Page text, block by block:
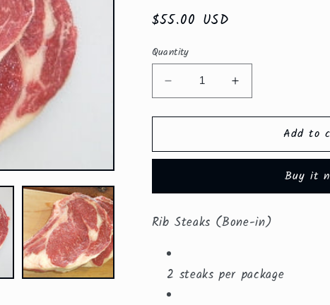
Regular
$55.00 USD
Quantity
Decrease
quantity
for
in
($23.59/lb.)
Increase
quantity
for
in
($23.59/lb.)
Add to
Buy it
Rib Steaks (Bone-in)
2 steaks per package